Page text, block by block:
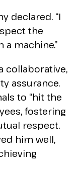
declared. “I
the
machine.”
collaborative,
assurance.
to “hit the
fostering
respect.
him well,